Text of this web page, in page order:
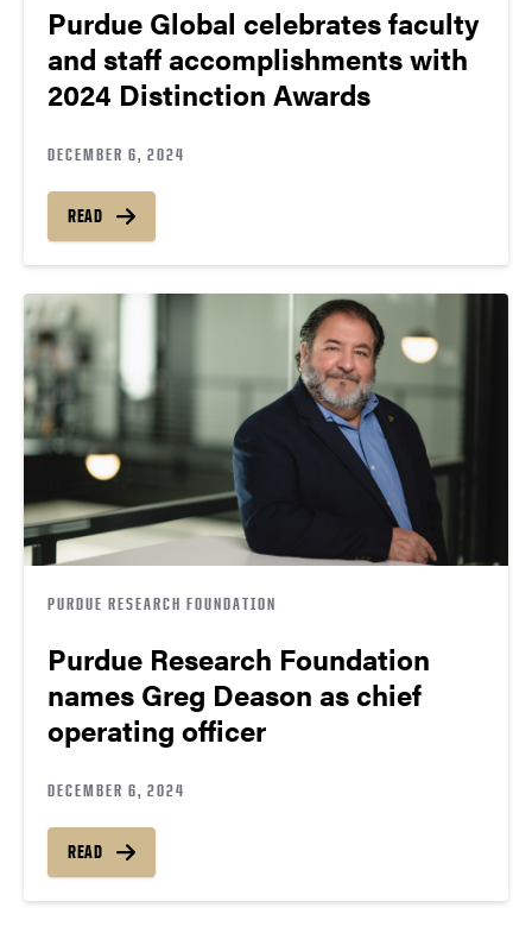
Purdue Global celebrates faculty
and staff accomplishments with
2024 Distinction Awards
DECEMBER 6, 2024
READ
PURDUE RESEARCH FOUNDATION
Purdue Research Foundation
names Greg Deason as chief
operating officer
DECEMBER 6, 2024
READ